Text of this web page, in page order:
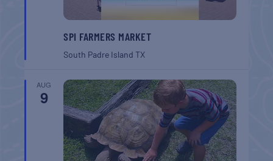
SPI FARMERS MARKET
South Padre IslandTX
AUG
9